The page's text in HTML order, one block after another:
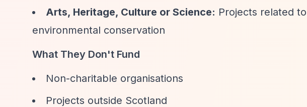
Arts, Heritage, Culture or Science: Projects related
environmental conservation
What They Don't Fund
Non-charitable organisations
Projects outside Scotland